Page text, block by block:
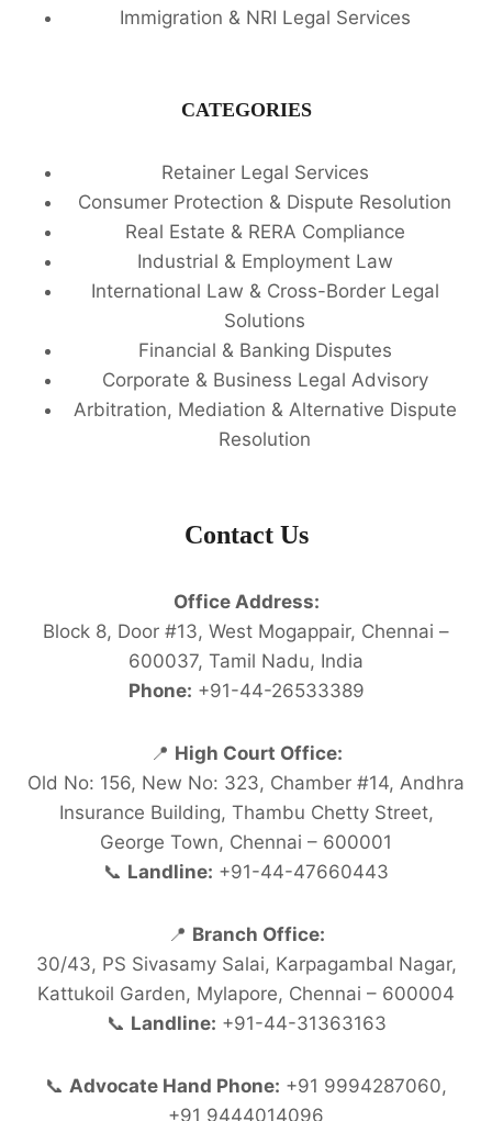
Immigration & NRI Legal Services
CATEGORIES
Retainer Legal Services
Consumer Protection & Dispute Resolution
Real Estate & RERA Compliance
Industrial & Employment Law
International Law & Cross-Border Legal
Solutions
Financial & Banking Disputes
Corporate & Business Legal Advisory
Arbitration, Mediation & Alternative Dispute
Resolution
Contact Us
Office Address:
Block 8, Door #13, West Mogappair, Chennai –
600037, Tamil Nadu, India
Phone: +91-44-26533389
📍 High Court Office:
Old No: 156, New No: 323, Chamber #14, Andhra
Insurance Building, Thambu Chetty Street,
George Town, Chennai – 600001
📞 Landline: +91-44-47660443
📍 Branch Office:
30/43, PS Sivasamy Salai, Karpagambal Nagar,
Kattukoil Garden, Mylapore, Chennai – 600004
📞 Landline: +91-44-31363163
📞 Advocate Hand Phone: +91 9994287060,
+91 9444014096